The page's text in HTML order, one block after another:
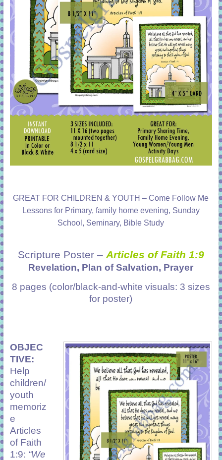
GREAT FOR CHILDREN & YOUTH – Come Follow Me
Lessons for Primary, family home evening, Sunday
School, Seminary, Bible Study
Scripture Poster – Articles of Faith 1:9
Revelation, Plan of Salvation, Prayer
8 pages (color/black-and-white visuals: 3 sizes
for poster)
OBJEC
TIVE:
Help
children/
youth
memoriz
e
Articles
of Faith
1:9: “We